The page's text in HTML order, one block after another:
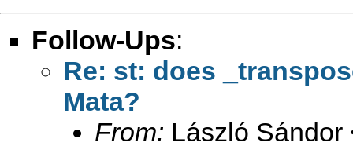
Follow-Ups:
Re: st: does
Mata?
From: László Sándor